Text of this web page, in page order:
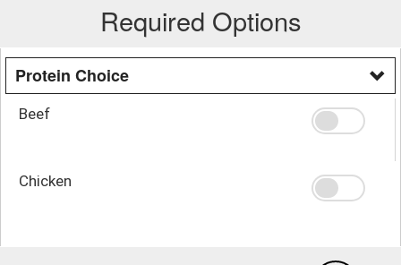
Required Options
Protein Choice
Beef
Chicken